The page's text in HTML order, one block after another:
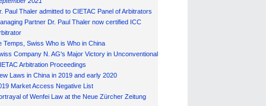
Paul Thaler admitted to CIETAC Panel of Arbitrators
Partner Dr. Paul Thaler now certified ICC
Temps, Swiss Who is Who in China
Company N. AG's Major Victory in Unconventional
Arbitration Proceedings
Laws in China in 2019 and early 2020
Market Access Negative List
of Wenfei Law at the Neue Zürcher Zeitung